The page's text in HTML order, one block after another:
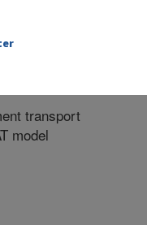
#281822
transport
model